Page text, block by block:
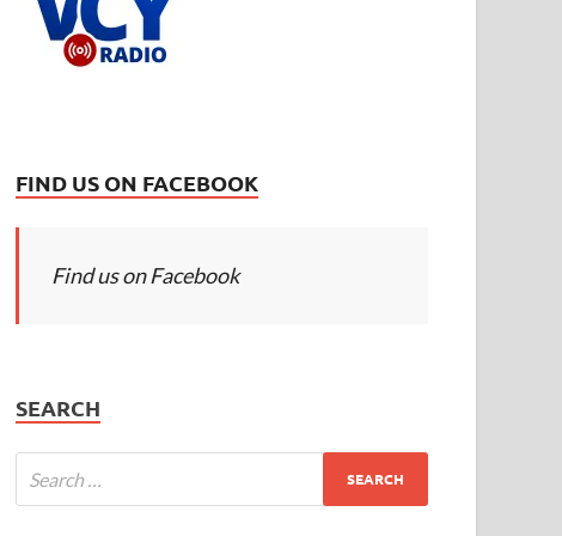
FIND US ON FACEBOOK
Find us on Facebook
SEARCH